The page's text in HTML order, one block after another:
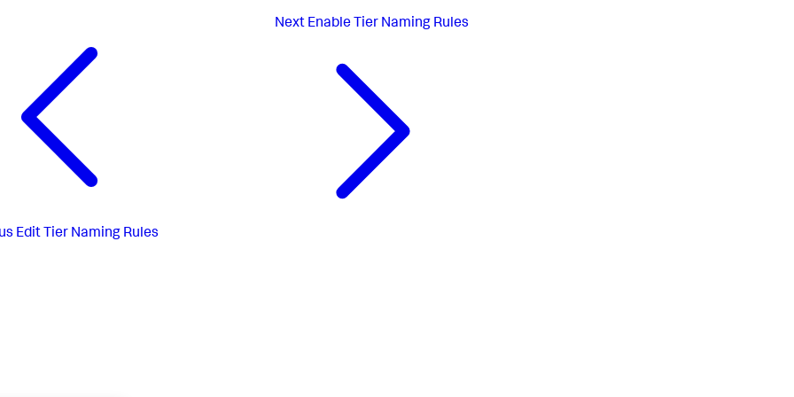
Edit Tier Naming Rules
Next Enable Tier Naming Rules